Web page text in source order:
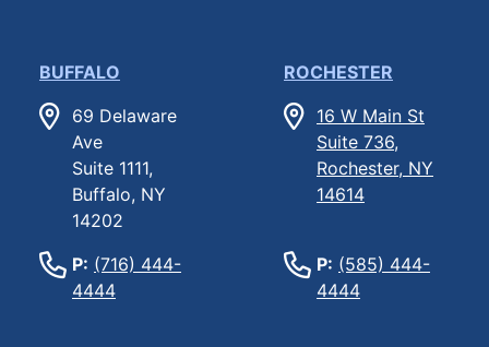
BUFFALO
69 Delaware
Ave
Suite 1111,
Buffalo, NY
14202
P: (716) 444-
4444
ROCHESTER
16 W Main St
Suite 736,
Rochester, NY
14614
P: (585) 444-
4444